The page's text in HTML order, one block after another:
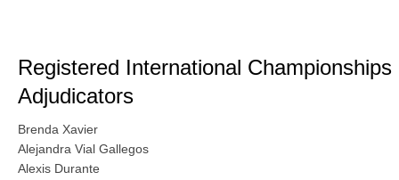
Registered International Championships
Adjudicators
Brenda Xavier
Alejandra Vial Gallegos
Alexis Durante